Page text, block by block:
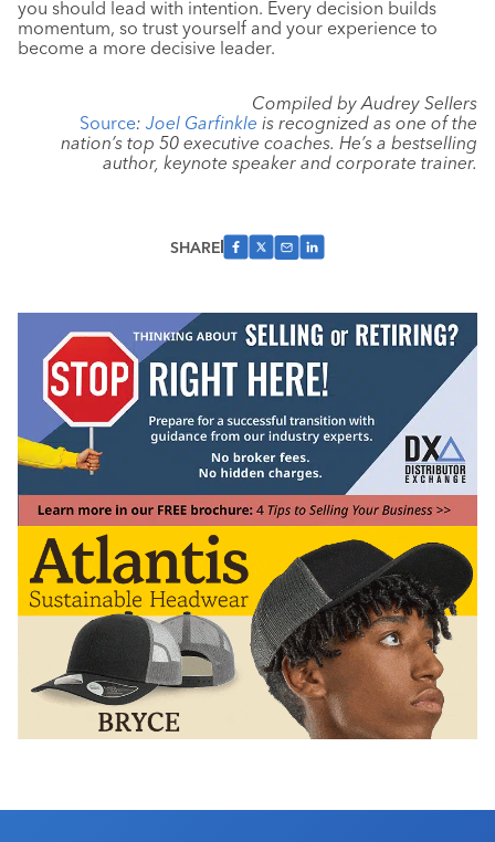
you should lead with intention. Every decision builds
momentum, so trust yourself and your experience to
become a more decisive leader.
Compiled by Audrey Sellers
Source: Joel Garfinkle is recognized as one of the
nation’s top 50 executive coaches. He’s a bestselling
author, keynote speaker and corporate trainer.
SHARE